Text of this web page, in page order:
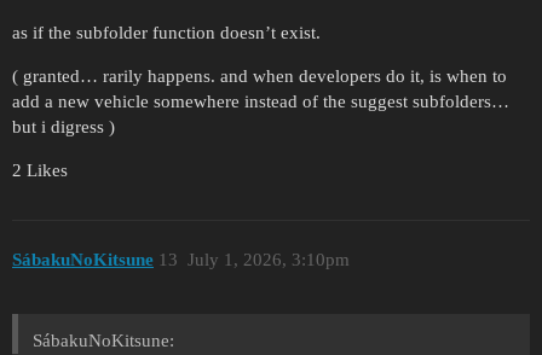
as if the subfolder function doesn’t exist.
( granted… rarily happens. and when developers do it, is when to
add a new vehicle somewhere instead of the suggest subfolders…
but i digress )
2 Likes
SábakuNoKitsune July 1, 2026, 3:10pm
13
SábakuNoKitsune: